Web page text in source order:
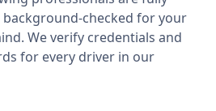
background-checked for your
We verify credentials and
for every driver in our